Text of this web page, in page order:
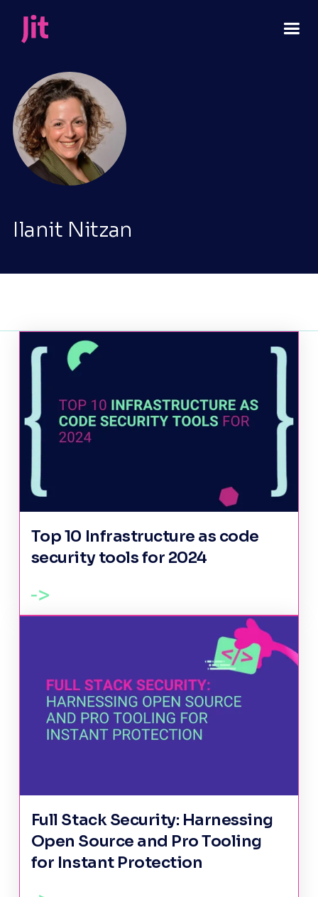
Ilanit Nitzan
Top 10 Infrastructure as code
security tools for 2024
Full Stack Security: Harnessing
Open Source and Pro Tooling
for Instant Protection